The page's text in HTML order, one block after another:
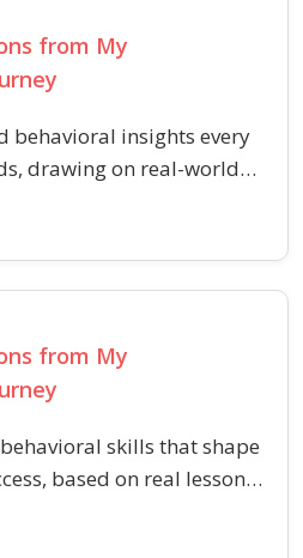
from My
behavioral insights every
drawing on real-world
and lessons in
adaptability, and
growth.
from My
skills that shape
based on real lessons
and exiting multiple
your understanding of